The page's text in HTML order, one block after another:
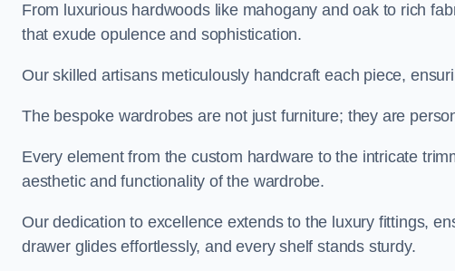
From luxurious hardwoods like mahogany and oak to rich
that exude opulence and sophistication.
Our skilled artisans meticulously handcraft each piece,
The bespoke wardrobes are not just furniture; they are
Every element from the custom hardware to the intricate
aesthetic and functionality of the wardrobe.
Our dedication to excellence extends to the luxury fittings,
drawer glides effortlessly, and every shelf stands sturdy.